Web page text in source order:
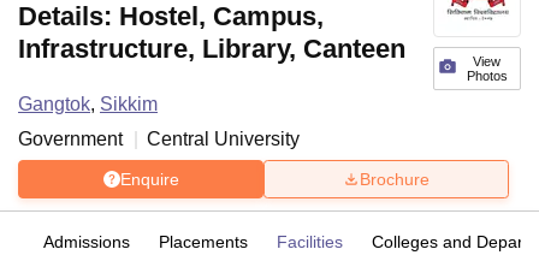
View
Photos
Details: Hostel, Campus,
Infrastructure, Library, Canteen
Gangtok, Sikkim
Government
Central University
Enquire Brochure
Admissions Placements Facilities Colleges and